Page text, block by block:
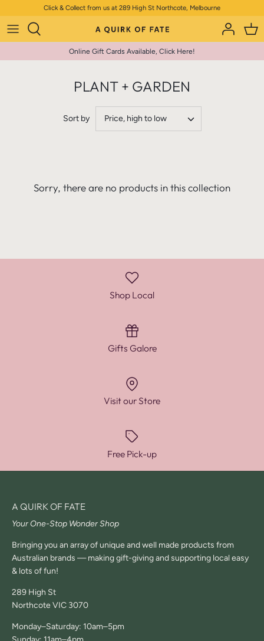
to
content
Click & Collect from us at 289 High St Northcote, Melbourne
Online Gift Cards Available, Click Here!
PLANT + GARDEN
Sort by Price, high to low
Sorry, there are no products in this collection
Shop Local
Gifts Galore
Visit our Store
Free Pick-up
A QUIRK OF FATE
Your One-Stop Wonder Shop
Bringing you an array of unique and well made products from
Australian brands — making gift-giving and supporting local easy
& lots of fun!
289 High St
Northcote VIC 3070
Monday–Saturday: 10am–5pm